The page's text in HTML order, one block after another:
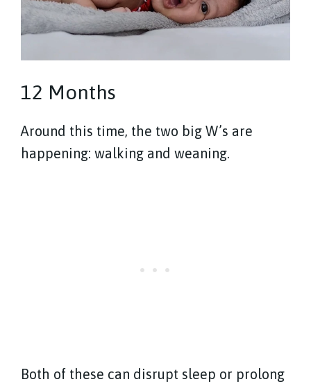
12 Months
Around this time, the two big W’s are
happening: walking and weaning.
Both of these can disrupt sleep or prolong